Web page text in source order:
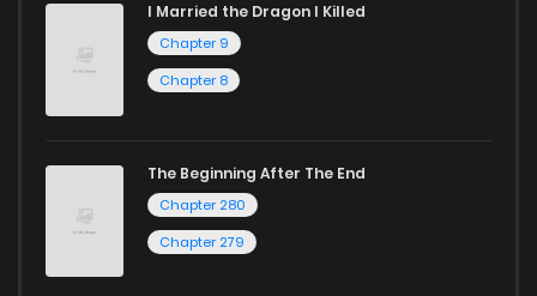
I Married the Dragon I Killed
Chapter 9
Chapter 8
The Beginning After The End
Chapter 280
Chapter 279